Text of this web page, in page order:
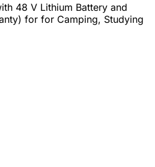
48 V Lithium Battery and
for for Camping, Studying